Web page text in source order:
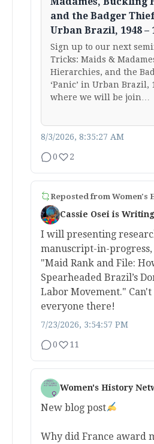
and the Badger Thief
Urban Brazil, 1948 –
Sign up to our next
Tricks: Maids &
Hierarchies, and the
‘Panic’ in Urban Brazil,
where we will be join…
8/3/2026, 8:35:27 AM
0 2
Reposted from Women's
Cassie Osei is
I will presenting
manuscript-in-
"Maid Rank and File:
Spearheaded Brazil’s
Labor Movement." Can't
everyone there!
7/23/2026, 3:54:57 PM
0 11
Women's History
New blog post
Why did France award